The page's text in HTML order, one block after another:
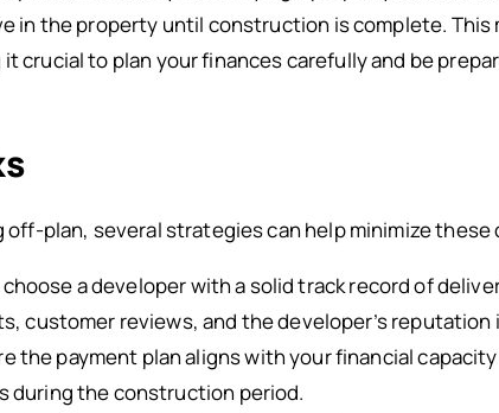
in the property until construction is complete. This
crucial to plan your finances carefully and be
plan, several strategies can help minimize these
choose a developer with a solid track record of
customer reviews, and the developer’s reputation
the payment plan aligns with your financial
during the construction period.